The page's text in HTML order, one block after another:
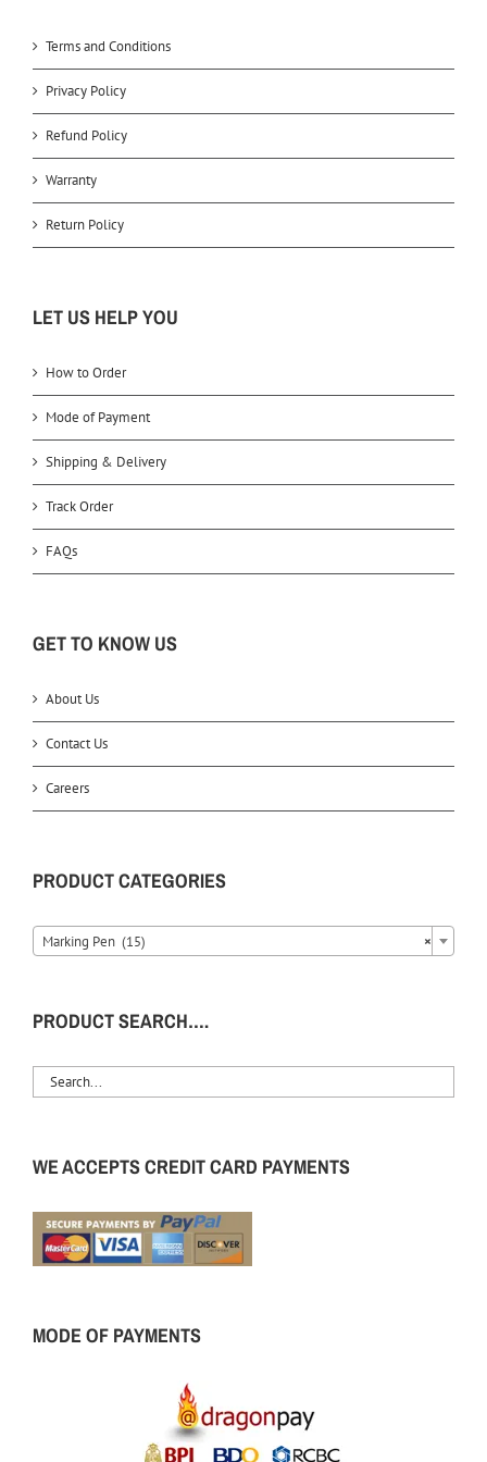
Terms and Conditions
Privacy Policy
Refund Policy
Warranty
Return Policy
LET US HELP YOU
How to Order
Mode of Payment
Shipping & Delivery
Track Order
FAQs
GET TO KNOW US
About Us
Contact Us
Careers
PRODUCT CATEGORIES
×
Marking Pen (15)
PRODUCT SEARCH….
WE ACCEPTS CREDIT CARD PAYMENTS
MODE OF PAYMENTS